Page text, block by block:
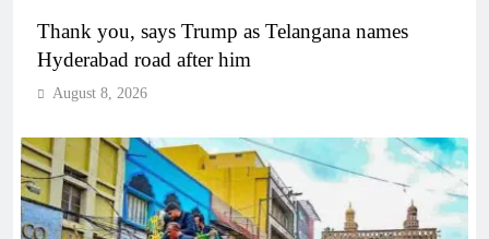
Thank you, says Trump as Telangana names
Hyderabad road after him
August 8, 2026